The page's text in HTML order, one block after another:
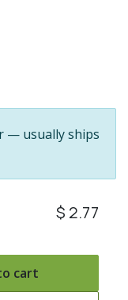
— usually ships
cart
$ 2.77